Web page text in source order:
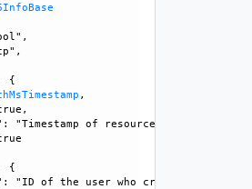
{
,
"Timestamp of resource creation",
{
"ID of the user who created this